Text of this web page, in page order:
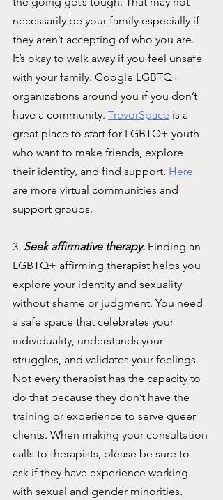
necessarily be your family especially if
they aren’t accepting of who you are.
It’s okay to walk away if you feel unsafe
with your family. Google LGBTQ+
organizations around you if you don’t
have a community. TrevorSpace is a
great place to start for LGBTQ+ youth
who want to make friends, explore
their identity, and find support. Here
are more virtual communities and
support groups.
3. Seek affirmative therapy. Finding an
LGBTQ+ affirming therapist helps you
explore your identity and sexuality
without shame or judgment. You need
a safe space that celebrates your
individuality, understands your
struggles, and validates your feelings.
Not every therapist has the capacity to
do that because they don’t have the
training or experience to serve queer
clients. When making your consultation
calls to therapists, please be sure to
ask if they have experience working
with sexual and gender minorities.